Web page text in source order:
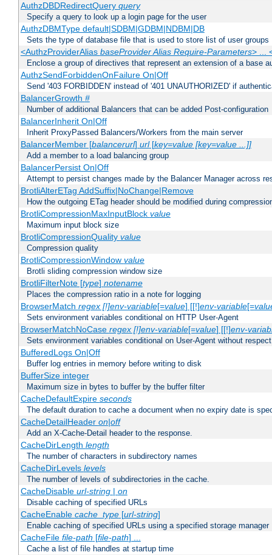
AuthzDBDRedirectQuery query
Specify a query to look up a login page for the user
AuthzDBMType default|SDBM|GDBM|NDBM|DB
Sets the type of database file that is used to store list of user groups
<AuthzProviderAlias baseProvider Alias Require-Parameters> ...
Enclose a group of directives that represent an extension of a base
AuthzSendForbiddenOnFailure On|Off
Send '403 FORBIDDEN' instead of '401 UNAUTHORIZED' if
BalancerGrowth #
Number of additional Balancers that can be added Post-configuration
BalancerInherit On|Off
Inherit ProxyPassed Balancers/Workers from the main server
BalancerMember [balancerurl] url[key=value [key=value ...]]
Add a member to a load balancing group
BalancerPersist On|Off
Attempt to persist changes made by the Balancer Manager across
BrotliAlterETag AddSuffix|NoChange|Remove
How the outgoing ETag header should be modified during
BrotliCompressionMaxInputBlock value
Maximum input block size
BrotliCompressionQuality value
Compression quality
BrotliCompressionWindow value
Brotli sliding compression window size
BrotliFilterNote [type] notename
Places the compression ratio in a note for logging
BrowserMatch regex [!]env-variable[=value] [[!]env-variable[=
Sets environment variables conditional on HTTP User-Agent
BrowserMatchNoCase regex [!]env-variable[=value] [[!]env-
Sets environment variables conditional on User-Agent without
BufferedLogs On|Off
Buffer log entries in memory before writing to disk
BufferSize integer
Maximum size in bytes to buffer by the buffer filter
CacheDefaultExpire seconds
The default duration to cache a document when no expiry date is
CacheDetailHeader on|off
Add an X-Cache-Detail header to the response.
CacheDirLength length
The number of characters in subdirectory names
CacheDirLevels levels
The number of levels of subdirectories in the cache.
CacheDisable url-string| on
Disable caching of specified URLs
CacheEnable cache_type[url-string]
Enable caching of specified URLs using a specified storage manager
CacheFile file-path [file-path] ...
Cache a list of file handles at startup time